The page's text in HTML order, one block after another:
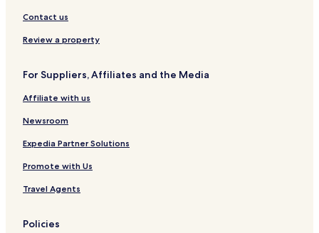
Contact us
Review a property
For Suppliers, Affiliates and the Media
Affiliate with us
Newsroom
Expedia Partner Solutions
Promote with Us
Travel Agents
Policies